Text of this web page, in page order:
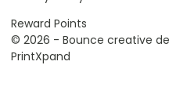
Reward Points
© 2026 - Bounce creative
PrintXpand